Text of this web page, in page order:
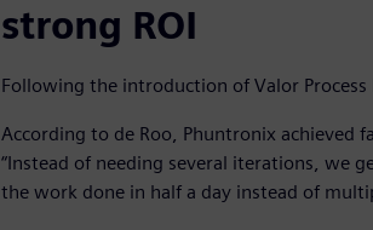
strong ROI
Following the introduction of Valor
According to de Roo, Phuntronix achieved
“Instead of needing several iterations, we
the work done in half a day instead of